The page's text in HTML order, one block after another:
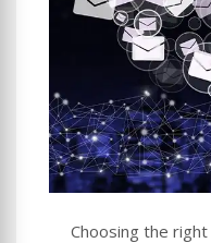
Choosing the right